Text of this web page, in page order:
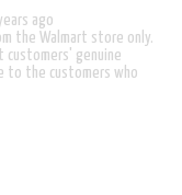
ago
the Walmart store only.
genuine
to the customers who